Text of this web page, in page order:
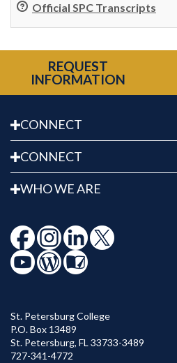
Official SPC Transcripts
REQUEST
INFORMATION
CONNECT
CONNECT
WHO WE ARE
St. Petersburg College
P.O. Box 13489
St. Petersburg, FL 33733-3489
727-341-4772